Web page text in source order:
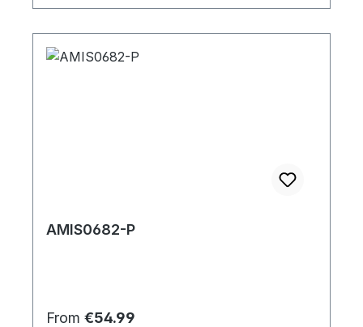
AMIS0682-P
Regular price:
From €54.99